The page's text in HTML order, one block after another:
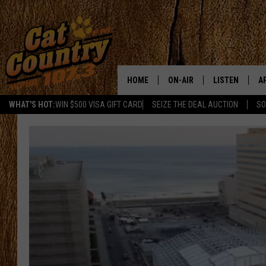
WHAT'S HOT:WIN $500 VISA GIFT CARD SEIZE THE DEAL AUCTION
HOME ON-AIR
JESS
CHRIS COLEMAN
TASTE OF COUNTRY NIGHTS
LISTEN
LISTEN LIVE
GOOGLE HOME
RECENTLY